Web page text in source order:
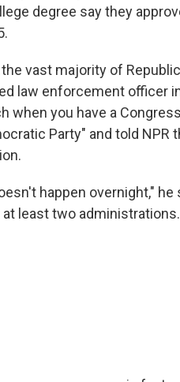
degree say they
the vast majority of
law enforcement officer
when you have a
Party" and told
happen overnight,"
at least two